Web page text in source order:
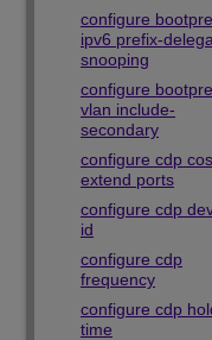
configure
ipv6 prefix-
snooping
configure
vlan include-
secondary
configure cdp
extend ports
configure cdp
id
configure cdp
frequency
configure cdp
time